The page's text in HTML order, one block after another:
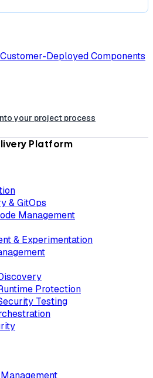
Deployed Components
your project process
Platform
& GitOps
Management
& Experimentation
Protection
Testing